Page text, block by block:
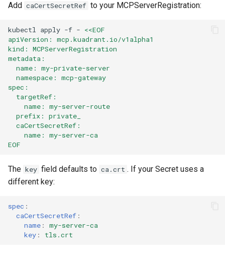
Add caCertSecretRef to your MCPServerRegistration:
kubectl apply -f - <<EOF
apiVersion: mcp.kuadrant.io/v1alpha1
kind: MCPServerRegistration
metadata:
  name: my-private-server
  namespace: mcp-gateway
spec:
  targetRef:
    name: my-server-route
  prefix: private_
  caCertSecretRef:
    name: my-server-ca
EOF
The key field defaults to ca.crt . If your Secret uses a
different key:
spec :
caCertSecretRef :
name :
my-server-ca
key : tls.crt